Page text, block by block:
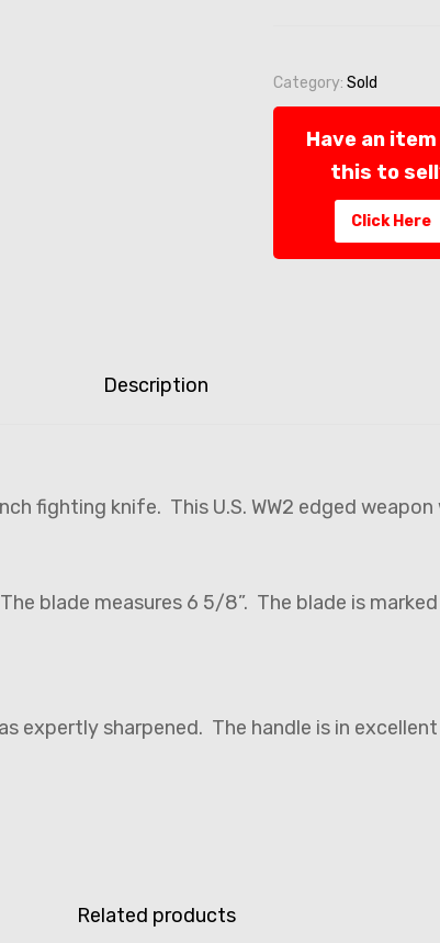
Category: Sold
Have an
this to
Click Here
Description
fighting knife. This U.S. WW2 edged
blade measures 6 5/8”. The blade is marked
expertly sharpened. The handle is in
Related products